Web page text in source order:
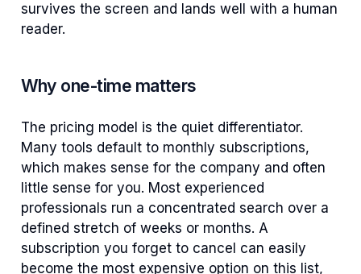
survives the screen and lands well with a human
reader.
Why one-time matters
The pricing model is the quiet differentiator.
Many tools default to monthly subscriptions,
which makes sense for the company and often
little sense for you. Most experienced
professionals run a concentrated search over a
defined stretch of weeks or months. A
subscription you forget to cancel can easily
become the most expensive option on this list,